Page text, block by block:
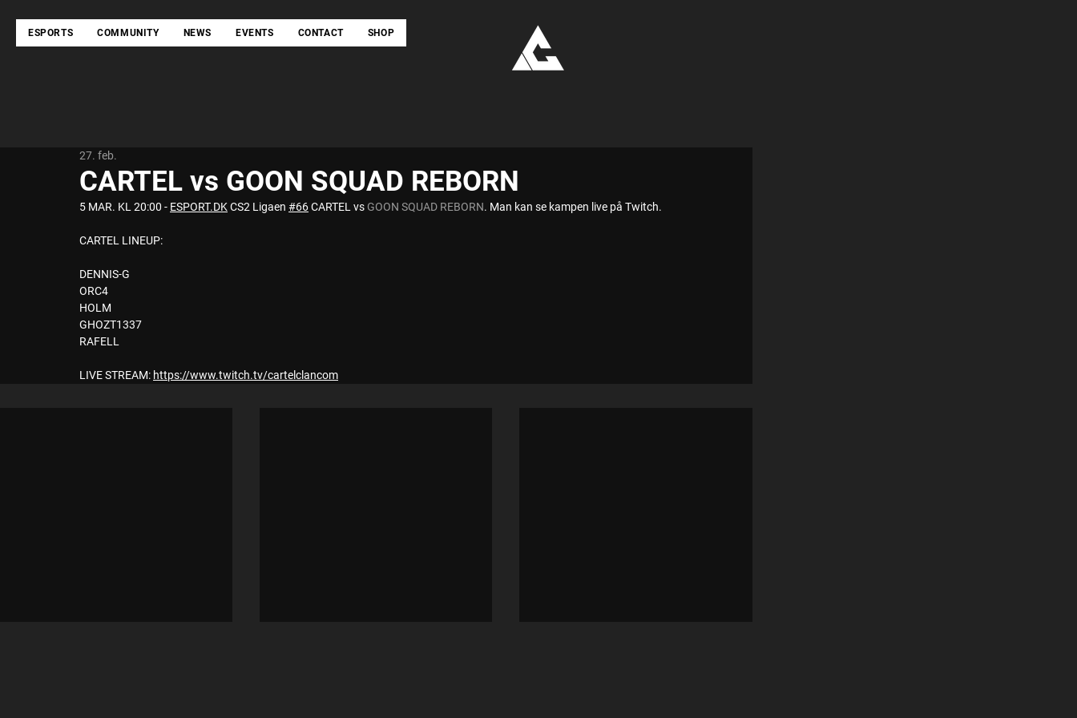
ESPORTS COMMUNITY NEWS EVENTS CONTACT SHOP
CARTEL vs GOON SQUAD REBORN
27. feb.
5 MAR. KL 20:00 - ESPORT.DK CS2 Ligaen #66 CARTEL vs GOON SQUAD REBORN. Man kan se kampen live på Twitch.
CARTEL LINEUP:
DENNIS-G
ORC4
HOLM
GHOZT1337
RAFELL
LIVE STREAM: https://www.twitch.tv/cartelclancom